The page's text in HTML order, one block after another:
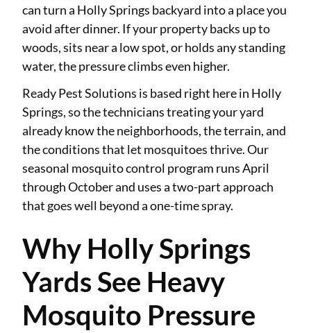
can turn a Holly Springs backyard into a place you
avoid after dinner. If your property backs up to
woods, sits near a low spot, or holds any standing
water, the pressure climbs even higher.
Ready Pest Solutions is based right here in Holly
Springs, so the technicians treating your yard
already know the neighborhoods, the terrain, and
the conditions that let mosquitoes thrive. Our
seasonal mosquito control program runs April
through October and uses a two-part approach
that goes well beyond a one-time spray.
Why Holly Springs
Yards See Heavy
Mosquito Pressure